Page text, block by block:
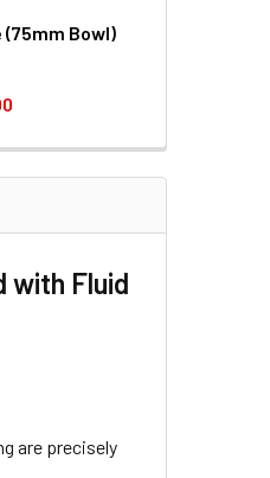
Bowl)
HEAD
WITH BALL HEAD
with Fluid
are precisely